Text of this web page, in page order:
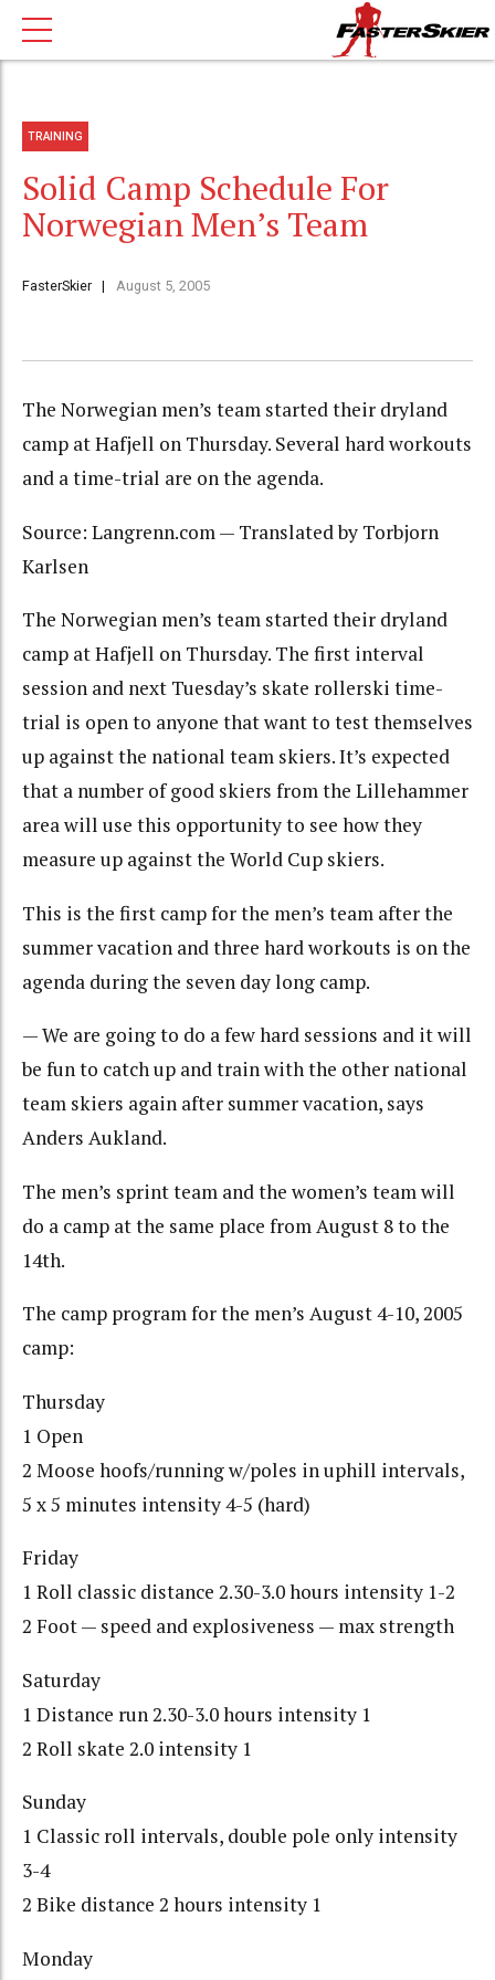
TRAINING
Solid Camp Schedule For
Norwegian Men’s Team
FasterSkier August 5, 2005
The Norwegian men’s team started their dryland
camp at Hafjell on Thursday. Several hard workouts
and a time-trial are on the agenda.
Source: Langrenn.com — Translated by Torbjorn
Karlsen
The Norwegian men’s team started their dryland
camp at Hafjell on Thursday. The first interval
session and next Tuesday’s skate rollerski time-
trial is open to anyone that want to test themselves
up against the national team skiers. It’s expected
that a number of good skiers from the Lillehammer
area will use this opportunity to see how they
measure up against the World Cup skiers.
This is the first camp for the men’s team after the
summer vacation and three hard workouts is on the
agenda during the seven day long camp.
— We are going to do a few hard sessions and it will
be fun to catch up and train with the other national
team skiers again after summer vacation, says
Anders Aukland.
The men’s sprint team and the women’s team will
do a camp at the same place from August 8 to the
14th.
The camp program for the men’s August 4-10, 2005
camp:
Thursday
1 Open
2 Moose hoofs/running w/poles in uphill intervals,
5 x 5 minutes intensity 4-5 (hard)
Friday
1 Roll classic distance 2.30-3.0 hours intensity 1-2
2 Foot — speed and explosiveness — max strength
Saturday
1 Distance run 2.30-3.0 hours intensity 1
2 Roll skate 2.0 intensity 1
Sunday
1 Classic roll intervals, double pole only intensity
3-4
2 Bike distance 2 hours intensity 1
Monday